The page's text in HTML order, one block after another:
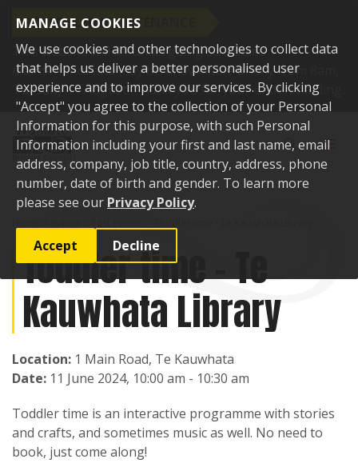
MANAGE COOKIES
We use cookies and other technologies to collect data
that helps us deliver a better personalised user
experience and to improve our services. By clicking
"Accept" you agree to the collection of your Personal
Information for this purpose, with such Personal
Information including your first and last name, email
address, company, job title, country, address, phone
number, date of birth and gender. To learn more
please see our Privacy Policy.
Accept Decline
SCHEDULED MAINTENANCE
This website will be undergoing scheduled
maintenance and may be unavailable briefly from 8am,
Tuesday 11 August. Thank you for your understanding.
Skip to content
Toggle
Toddler time - Te
Kauwhata Library
Location: 1 Main Road, Te Kauwhata
Date: 11 June 2024, 10:00 am - 10:30 am
Toddler time is an interactive programme with stories
and crafts, and sometimes music as well. No need to
book, just come along!